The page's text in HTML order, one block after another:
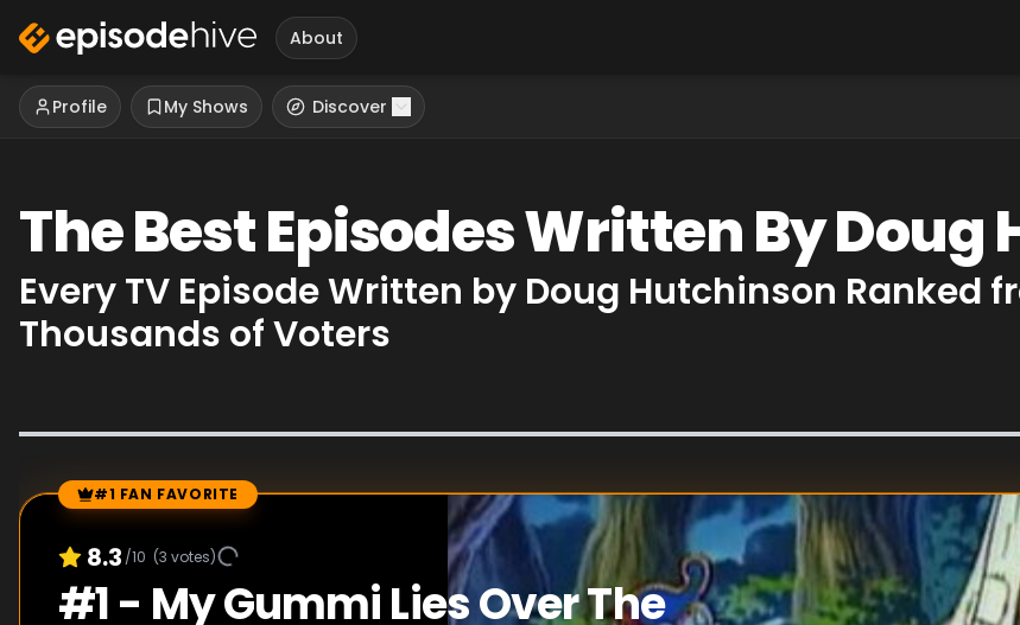
About
Profile My Shows Discover
The Best Episodes Written By
Every TV Episode Written by Doug Hutchinson Ranked
Thousands of Voters
Episode Rankings
#1 FAN FAVORITE
8.3 /10 (3 votes)
#1- My Gummi Lies Over The